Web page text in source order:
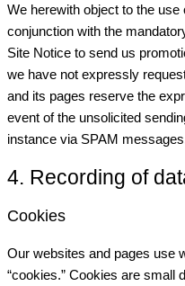
We herewith object to the
conjunction with the
Site Notice to send us
we have not expressly
and its pages reserve the
event of the unsolicited
instance via SPAM
4. Recording of
Cookies
Our websites and pages use
“cookies.” Cookies are small